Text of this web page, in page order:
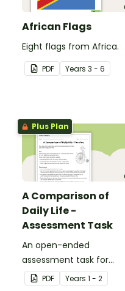
African Flags
Eight flags from Africa.
PDF Years 3 - 6
Plus Plan
A Comparison of
Daily Life -
Assessment Task
An open-ended
assessment task for
students to demonstrate
PDF Years 1 - 2